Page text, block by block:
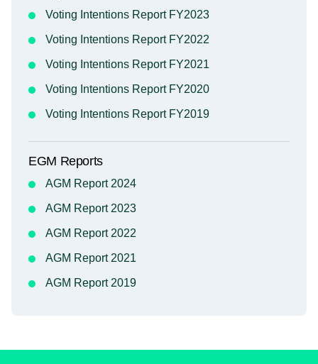
Voting Intentions Report FY2023
Voting Intentions Report FY2022
Voting Intentions Report FY2021
Voting Intentions Report FY2020
Voting Intentions Report FY2019
EGM Reports
AGM Report 2024
AGM Report 2023
AGM Report 2022
AGM Report 2021
AGM Report 2019